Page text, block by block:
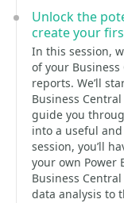
Unlock the
create your
In this session,
of your
reports. We’ll
Business
guide you
into a useful
session, you’ll
your own Power
Business
data analysis to